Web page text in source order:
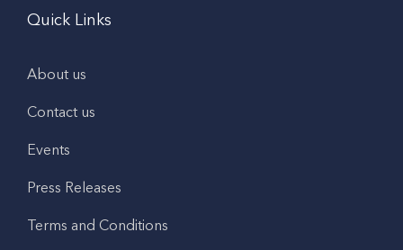
Quick Links
About us
Contact us
Events
Press Releases
Terms and Conditions